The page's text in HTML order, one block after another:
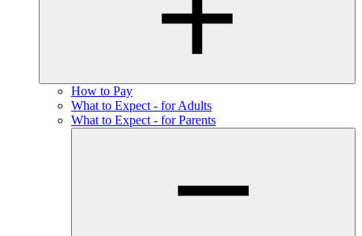
How to Pay
What to Expect - for Adults
What to Expect - for Parents